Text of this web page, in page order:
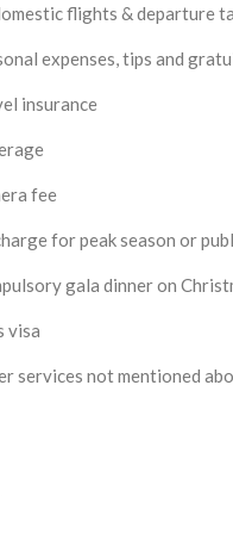
flights & departure
expenses, tips and
insurance
fee
for peak season or
gala dinner on
visa
services not mentioned